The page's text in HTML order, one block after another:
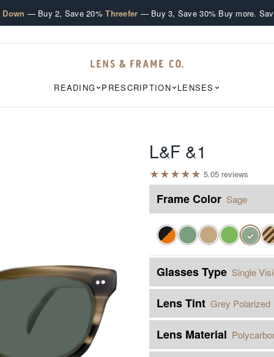
— Buy 2, Save 20%·Threefer — Buy 3, Save 30%·Buy more.
READING PRESCRIPTION LENSES
L&F &1
★★★★★ 5.05 reviews
Frame Color Sage
✓
Glasses Type Single
Lens Tint Grey Polarized
Lens Material